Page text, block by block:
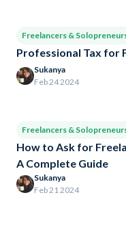
Freelancers &
Professional Tax for
Sukanya
Feb 24 2024
Freelancers &
How to Ask for
A Complete Guide
Sukanya
Feb 21 2024